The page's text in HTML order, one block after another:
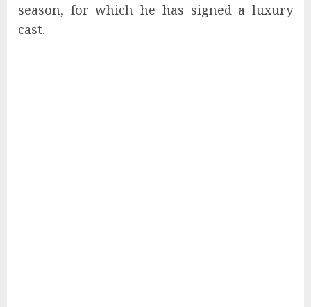
season, for which he has signed a luxury
cast.